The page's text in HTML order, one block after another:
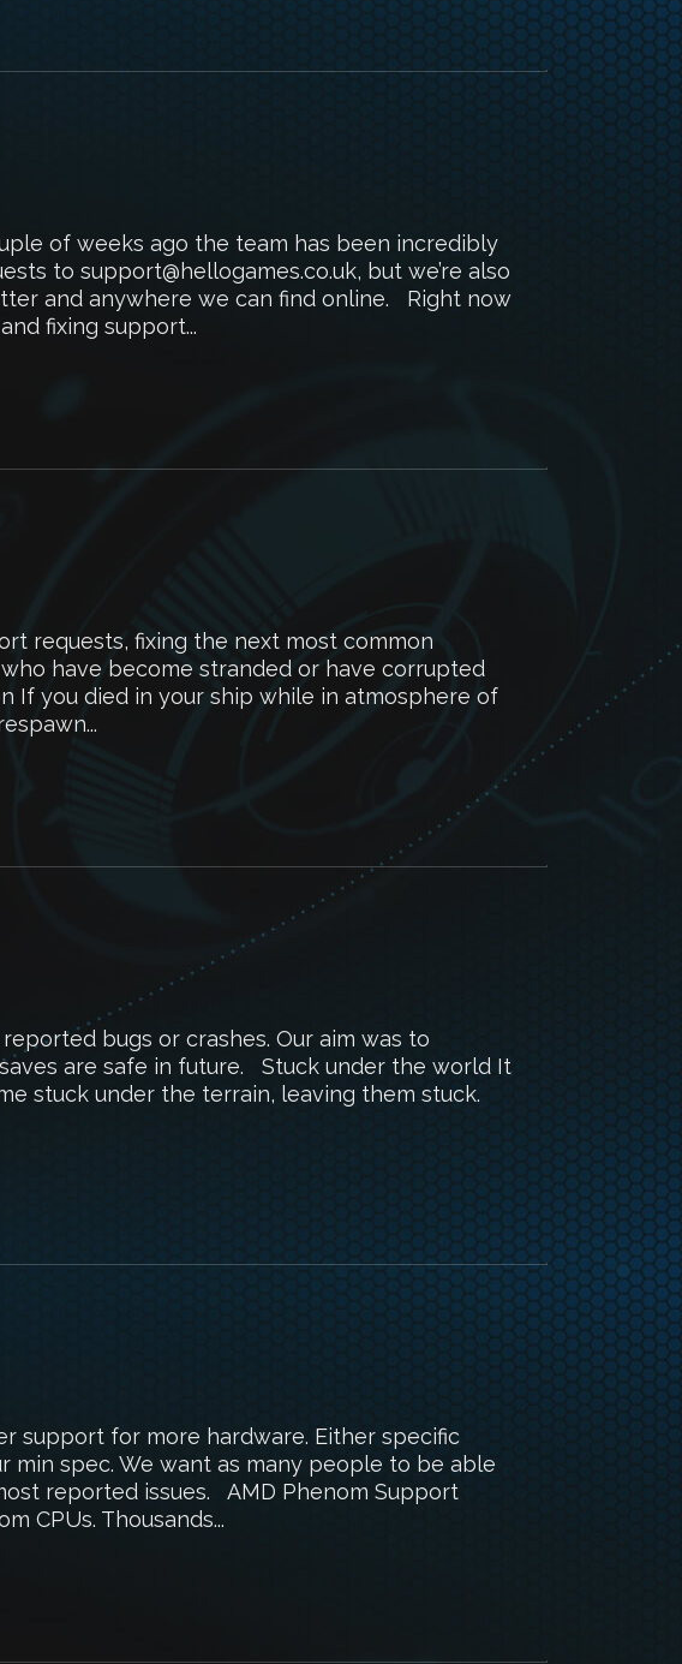
of weeks ago the team has been incredibly
to support@hellogames.co.uk, but we’re also
and anywhere we can find online. Right now
fixing support...
requests, fixing the next most common
have become stranded or have corrupted
If you died in your ship while in atmosphere of
bugs or crashes. Our aim was to
are safe in future. Stuck under the world It
stuck under the terrain, leaving them stuck.
support for more hardware. Either specific
min spec. We want as many people to be able
reported issues. AMD Phenom Support
CPUs. Thousands...